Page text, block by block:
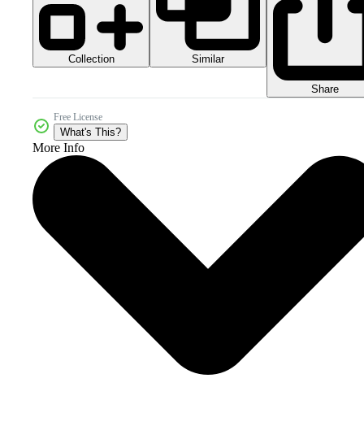
Collection Similar
Share
Free License
What's This?
More Info